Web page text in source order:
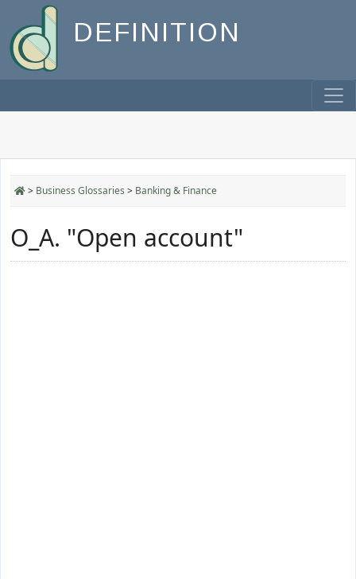
DEFINITION
> Business Glossaries > Banking & Finance
O_A. "Open account"